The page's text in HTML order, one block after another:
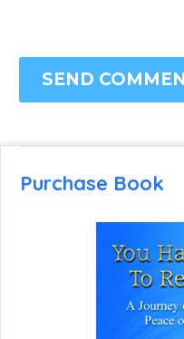
SEND
Purchase Book